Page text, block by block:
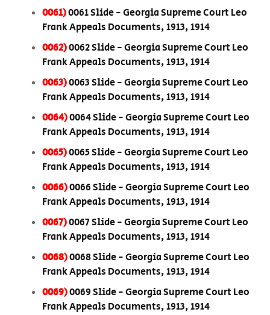
0061)0061 Slide - Georgia Supreme Court Leo
Frank Appeals Documents, 1913, 1914
0062)0062 Slide - Georgia Supreme Court Leo
Frank Appeals Documents, 1913, 1914
0063)0063 Slide - Georgia Supreme Court Leo
Frank Appeals Documents, 1913, 1914
0064)0064 Slide - Georgia Supreme Court Leo
Frank Appeals Documents, 1913, 1914
0065)0065 Slide - Georgia Supreme Court Leo
Frank Appeals Documents, 1913, 1914
0066)0066 Slide - Georgia Supreme Court Leo
Frank Appeals Documents, 1913, 1914
0067)0067 Slide - Georgia Supreme Court Leo
Frank Appeals Documents, 1913, 1914
0068)0068 Slide - Georgia Supreme Court Leo
Frank Appeals Documents, 1913, 1914
0069)0069 Slide - Georgia Supreme Court Leo
Frank Appeals Documents, 1913, 1914